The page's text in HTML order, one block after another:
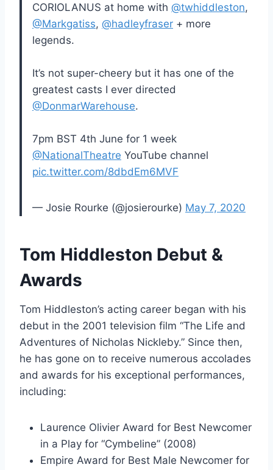
CORIOLANUS at home with @twhiddleston,
@Markgatiss, @hadleyfraser + more
legends.
It’s not super-cheery but it has one of the
greatest casts I ever directed
@DonmarWarehouse.
7pm BST 4th June for 1 week
@NationalTheatre YouTube channel
pic.twitter.com/8dbdEm6MVF
— Josie Rourke (@josierourke) May 7, 2020
Tom Hiddleston Debut &
Awards
Tom Hiddleston’s acting career began with his
debut in the 2001 television film “The Life and
Adventures of Nicholas Nickleby.” Since then,
he has gone on to receive numerous accolades
and awards for his exceptional performances,
including:
Laurence Olivier Award for Best Newcomer
in a Play for “Cymbeline” (2008)
Empire Award for Best Male Newcomer for